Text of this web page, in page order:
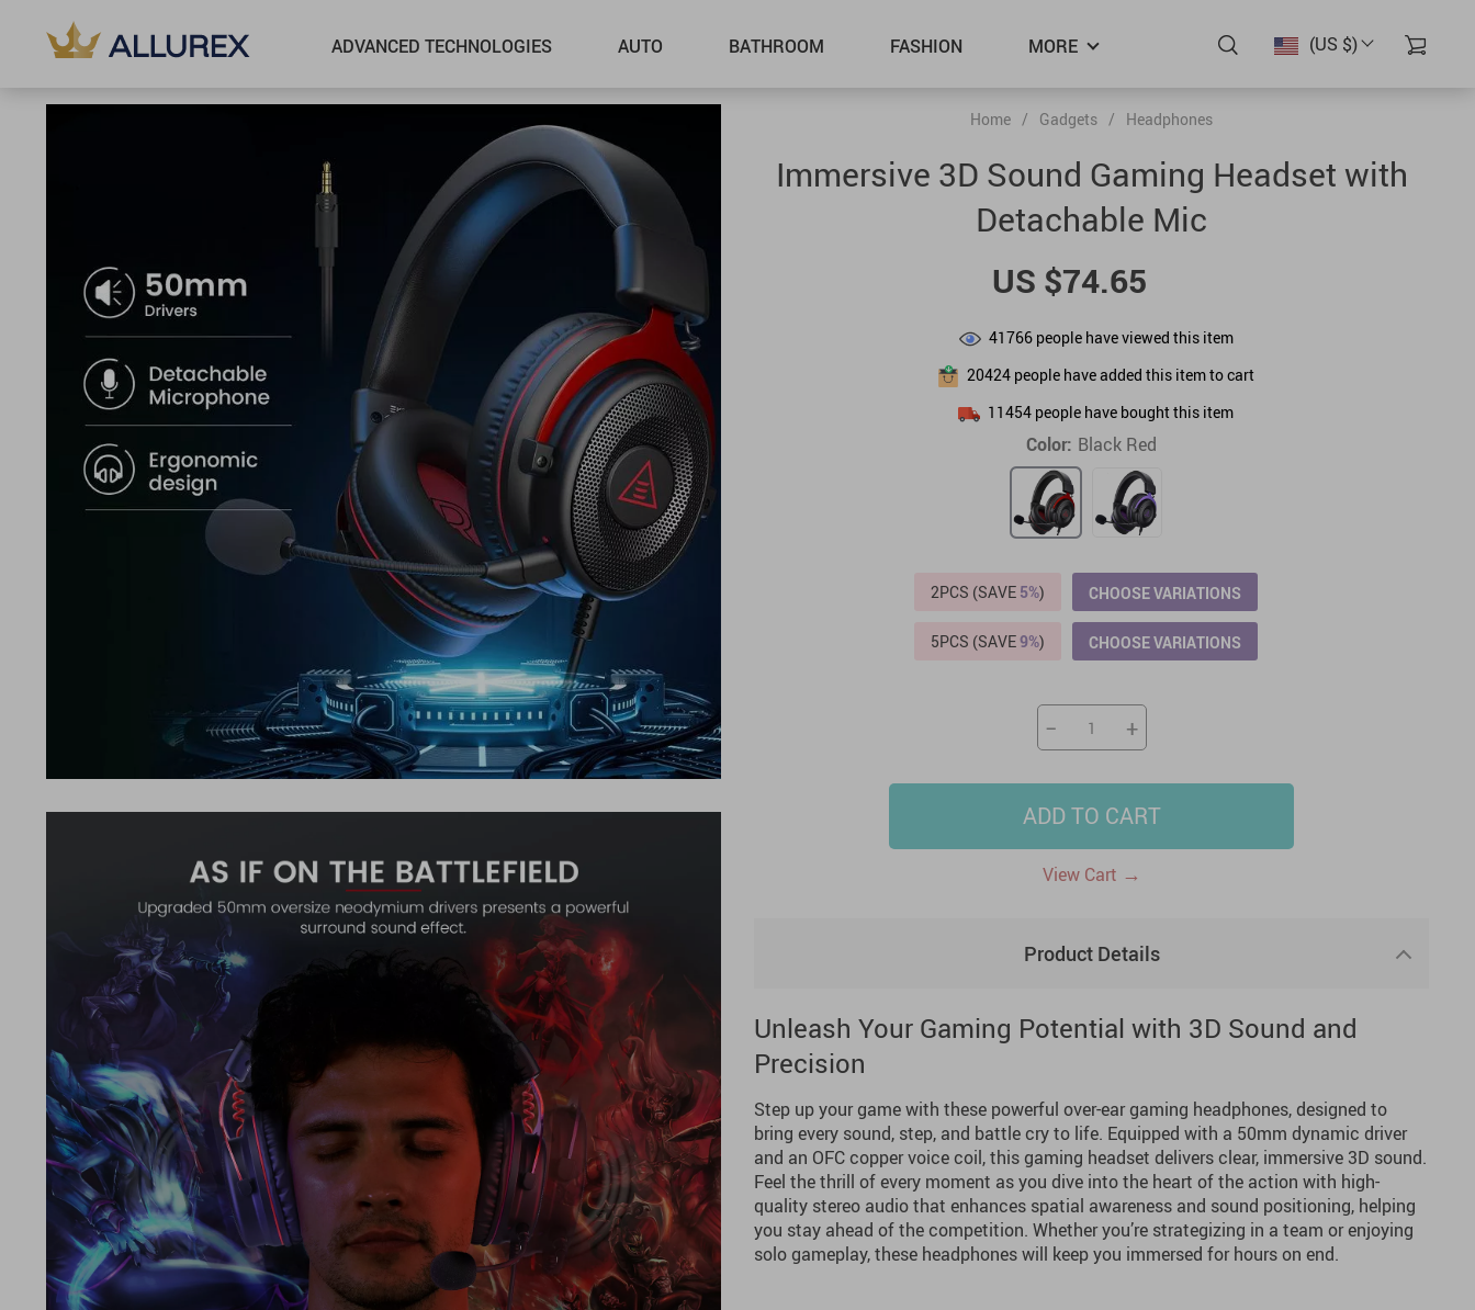
(US $)
ADVANCED TECHNOLOGIES
US $2,205.49
AUTO
US $76.49
BATHROOM
US $36.49
FASHION
US $219.99
MORE
Home / Gadgets / Headphones
Immersive 3D Sound Gaming Headset with
Detachable Mic
US $74.65
41766people have viewed this item
20424 people have added this item to cart
11454 people have bought this item
Color: Black Red
2PCS (SAVE 5%) CHOOSE VARIATIONS
5PCS (SAVE9%) CHOOSE VARIATIONS
− +
ADD TO CART
View Cart →
Product Details
Unleash Your Gaming Potential with 3D Sound and
Precision
Step up your game with these powerful over-ear gaming headphones, designed to
bring every sound, step, and battle cry to life. Equipped with a 50mm dynamic driver
and an OFC copper voice coil, this gaming headset delivers clear, immersive 3D sound.
Feel the thrill of every moment as you dive into the heart of the action with high-
quality stereo audio that enhances spatial awareness and sound positioning, helping
you stay ahead of the competition. Whether you’re strategizing in a team or enjoying
solo gameplay, these headphones will keep you immersed for hours on end.